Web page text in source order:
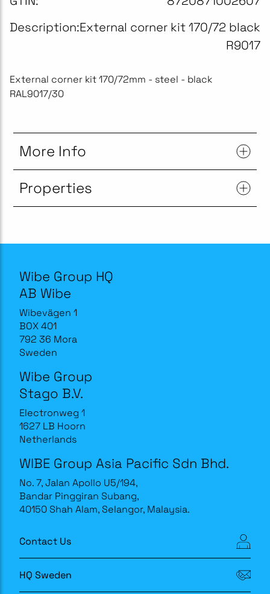
Description:External corner kit 170/72 black
R9017
External corner kit 170/72mm - steel - black
RAL9017/30
More Info
Properties
Wibe Group HQ
AB Wibe
Wibevägen 1
BOX 401
792 36 Mora
Sweden
Wibe Group
Stago B.V.
Electronweg 1
1627 LB Hoorn
Netherlands
WIBE Group Asia Pacific Sdn Bhd.
No. 7, Jalan Apollo U5/194,
Bandar Pinggiran Subang,
40150 Shah Alam, Selangor, Malaysia.
Contact Us
HQ Sweden